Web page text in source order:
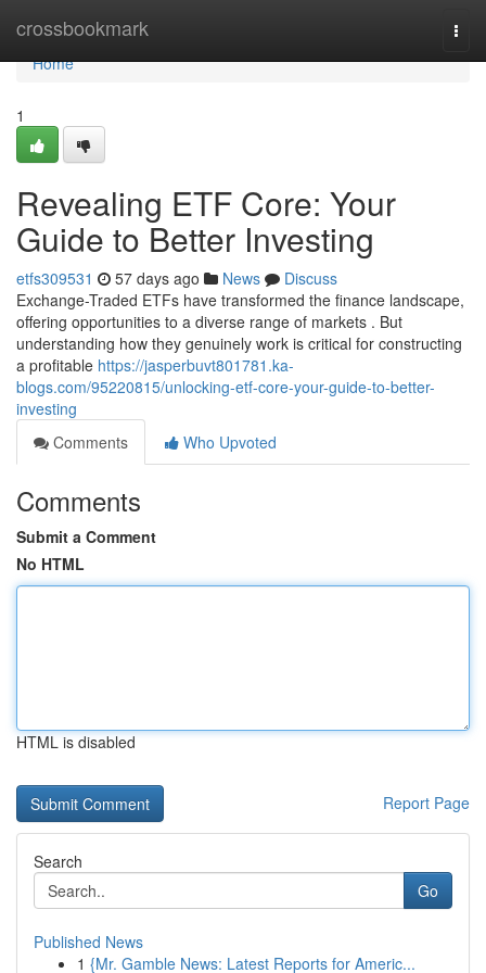
crossbookmark
Home
Home
1
Revealing ETF Core: Your
Guide to Better Investing
etfs309531 57 days ago News
Discuss
Exchange-Traded ETFs have transformed the finance landscape,
offering opportunities to a diverse range of markets . But
understanding how they genuinely work is critical for constructing
a profitable https://jasperbuvt801781.ka-
blogs.com/95220815/unlocking-etf-core-your-guide-to-better-
investing
Comments
Who Upvoted
Comments
Submit a Comment
No HTML
HTML is disabled
Report Page
Search
Go
Published News
1 {Mr. Gamble News: Latest Reports for Americ...